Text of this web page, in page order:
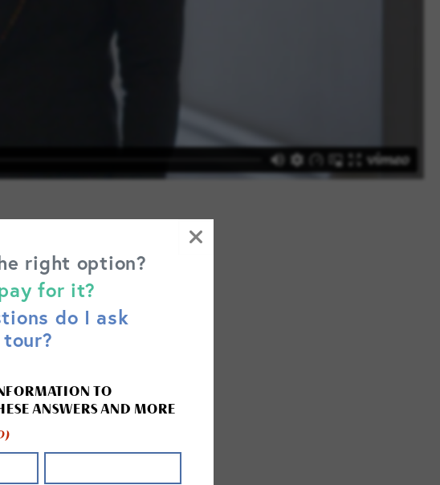
we offer the following
SAFETY
right option?
for it?
do I ask
TO
ANSWERS AND MORE